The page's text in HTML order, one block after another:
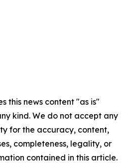
this news content "as is"
kind. We do not accept any
for the accuracy, content,
completeness, legality, or
contained in this article.